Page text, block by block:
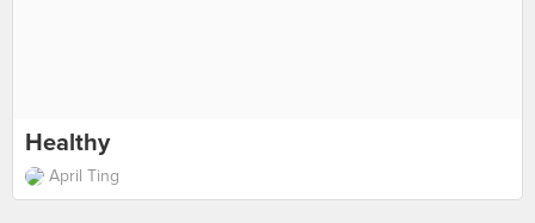
Healthy
April Ting